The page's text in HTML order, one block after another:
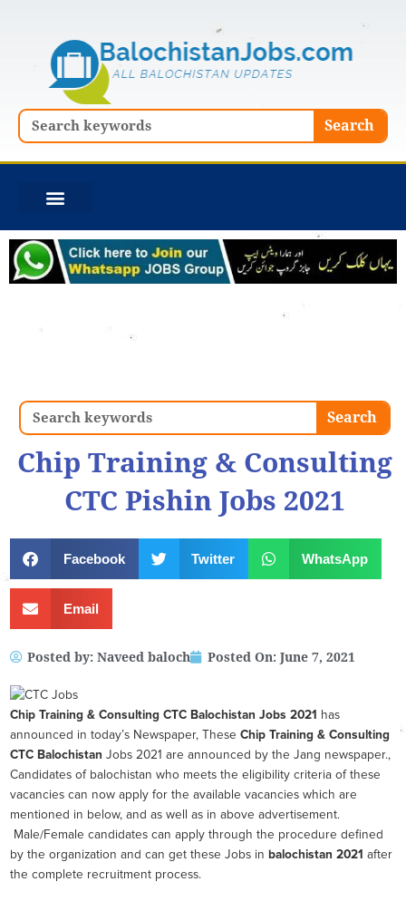
Search Search
Search Search
Chip Training & Consulting
CTC Pishin Jobs 2021
Facebook Twitter WhatsApp
Email
Posted by: Naveed baloch Posted On: June 7, 2021
Chip Training & Consulting CTC Balochistan Jobs 2021
has
announced in today’s Newspaper, These Chip Training & Consulting
CTC Balochistan Jobs 2021 are announced by the Jang newspaper.,
Candidates of balochistan who meets the eligibility criteria of these
vacancies can now apply for the available vacancies which are
mentioned in below, and as well as in above advertisement.
Male/Female candidates can apply through the procedure defined
by the organization and can get these Jobs in balochistan 2021 after
the complete recruitment process.